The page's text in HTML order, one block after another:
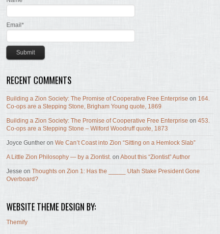
Email*
RECENT COMMENTS
Building a Zion Society: The Promise of Cooperative Free Enterprise on 164.
Co-ops are a Stepping Stone, Brigham Young quote, 1869
Building a Zion Society: The Promise of Cooperative Free Enterprise on453.
Co-ops are a Stepping Stone – Wilford Woodruff quote, 1873
Joyce Gunther onWe Can’t Coast into Zion “Sitting on a Hemlock Slab”
A Little Zion Philosophy — by a Ziontist. onAbout this “Ziontist” Author
Jesse onThoughts on Zion 1: Has the _____ Utah Stake President Gone
Overboard?
WEBSITE THEME DESIGN BY:
Themify